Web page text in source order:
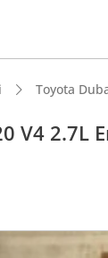
Toyota
V4 2.7L